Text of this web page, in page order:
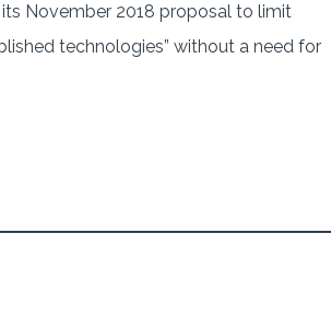
November 2018 proposal to limit
technologies” without a need for